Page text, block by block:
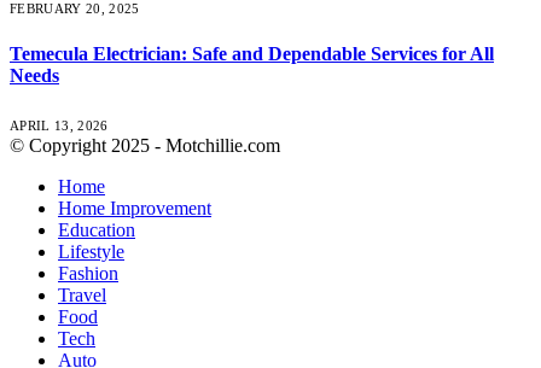
FEBRUARY 20, 2025
Temecula Electrician: Safe and Dependable Services for All
Needs
APRIL 13, 2026
© Copyright 2025 - Motchillie.com
Home
Home Improvement
Education
Lifestyle
Fashion
Travel
Food
Tech
Auto